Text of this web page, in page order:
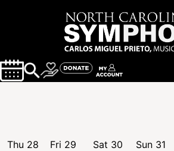
Thu 28 Fri 29 Sat 30 Sun 31